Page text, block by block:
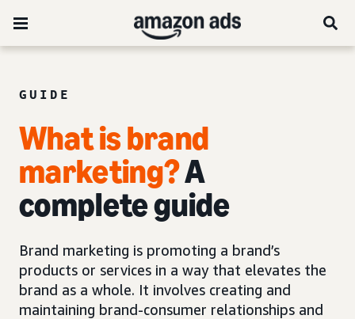
GUIDE
What is brand
marketing?A
complete guide
Brand marketing is promoting a brand’s
products or services in a way that elevates the
brand as a whole. It involves creating and
maintaining brand-consumer relationships and